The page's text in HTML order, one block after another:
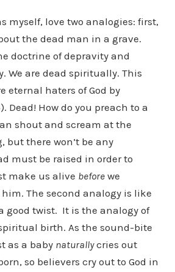
myself, love two analogies: first,
the dead man in a grave.
doctrine of depravity and
We are dead spiritually. This
eternal haters of God by
Dead! How do you preach to a
shout and scream at the
but there won’t be any
must be raised in order to
make us alive beforewe
The second analogy is like
good twist. It is the analogy of
birth. As the sound-bite
as a baby naturallycries out
so believers cry out to God in